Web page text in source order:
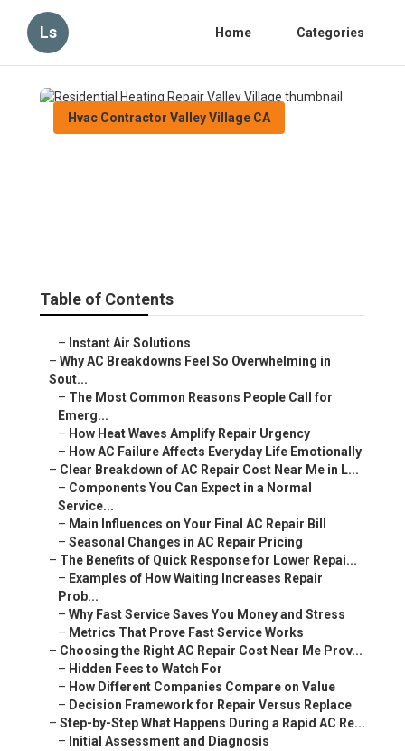
Ls Home Categories
Hvac Contractor Valley Village CA
Table of Contents
– Instant Air Solutions
– Why AC Breakdowns Feel So Overwhelming in
Sout...
– The Most Common Reasons People Call for
Emerg...
– How Heat Waves Amplify Repair Urgency
– How AC Failure Affects Everyday Life Emotionally
– Clear Breakdown of AC Repair Cost Near Me in L...
– Components You Can Expect in a Normal
Service...
– Main Influences on Your Final AC Repair Bill
– Seasonal Changes in AC Repair Pricing
– The Benefits of Quick Response for Lower Repai...
– Examples of How Waiting Increases Repair
Prob...
– Why Fast Service Saves You Money and Stress
– Metrics That Prove Fast Service Works
– Choosing the Right AC Repair Cost Near Me Prov...
– Hidden Fees to Watch For
– How Different Companies Compare on Value
– Decision Framework for Repair Versus Replace
– Step-by-Step What Happens During a Rapid AC Re...
– Initial Assessment and Diagnosis